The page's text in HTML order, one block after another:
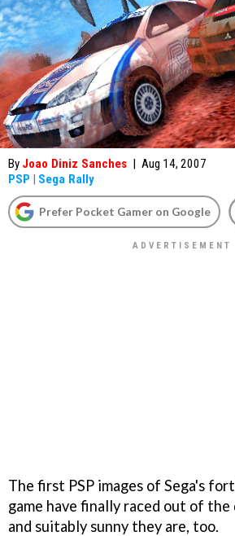
By Joao Diniz Sanches | Aug 14, 2007
PSP | Sega Rally
Prefer Pocket Gamer on Google
The first PSP images of Sega's
game have finally raced out of
and suitably sunny they are, too.